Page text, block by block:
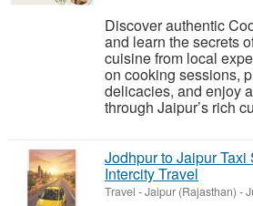
Discover authentic
and learn the secrets
cuisine from local
on cooking sessions,
delicacies, and enjoy
through Jaipur’s rich
Jodhpur to Jaipur
Intercity Travel
Travel -Jaipur (Rajasthan) -